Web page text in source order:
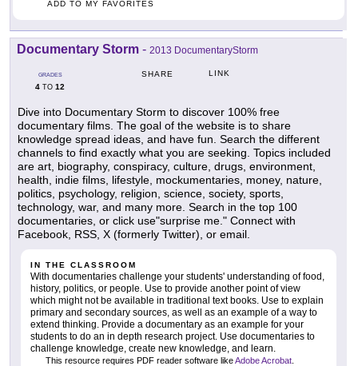
ADD TO MY FAVORITES
Documentary Storm - 2013 DocumentaryStorm
GRADES
4 TO 12
SHARE LINK
Dive into Documentary Storm to discover 100% free
documentary films. The goal of the website is to share
knowledge spread ideas, and have fun. Search the different
channels to find exactly what you are seeking. Topics included
are art, biography, conspiracy, culture, drugs, environment,
health, indie films, lifestyle, mockumentaries, money, nature,
politics, psychology, religion, science, society, sports,
technology, war, and many more. Search in the top 100
documentaries, or click use"surprise me." Connect with
Facebook, RSS, X (formerly Twitter), or email.
IN THE CLASSROOM
With documentaries challenge your students' understanding of food,
history, politics, or people. Use to provide another point of view
which might not be available in traditional text books. Use to explain
primary and secondary sources, as well as an example of a way to
extend thinking. Provide a documentary as an example for your
students to do an in depth research project. Use documentaries to
challenge knowledge, create new knowledge, and learn.
This resource requires PDF reader software likeAdobe Acrobat